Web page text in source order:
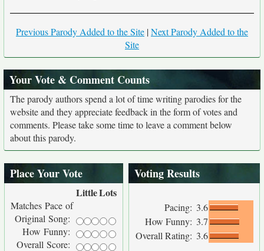
Previous Parody Added to the Site |Next Parody Added to the
Site
Your Vote & Comment Counts
The parody authors spend a lot of time writing parodies for the
website and they appreciate feedback in the form of votes and
comments. Please take some time to leave a comment below
about this parody.
Place Your Vote
LittleLots
Matches Pace of
Original Song:
How Funny:
Overall Score:
Voting Results
Pacing: 3.6
How Funny: 3.7
Overall Rating: 3.6